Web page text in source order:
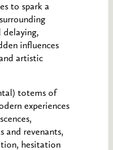
to spark a
delaying,
influences
artistic
totems of
experiences
and revenants,
hesitation